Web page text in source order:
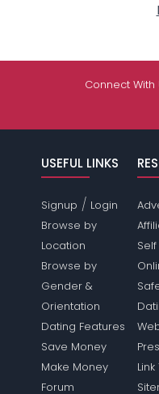
Connect With
USEFUL LINKS
Signup / Login
Browse by
Location
Browse by
Gender &
Orientation
Dating Features
Save Money
Make Money
Forum